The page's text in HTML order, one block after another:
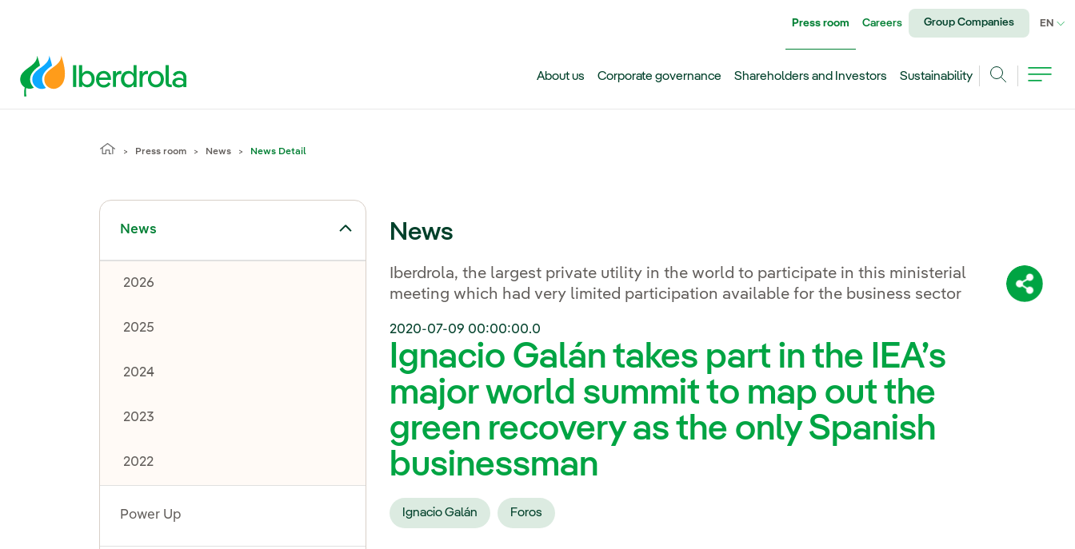
Share:
Press room Careers Group Companies EN
About us Corporate governance Shareholders and Investors
Sustainability
Press room News News Detail
News
Toggle submenu for News
2026
2025
2024
2023
2022
Power Up
News
Iberdrola, the largest private utility in the world to participate in this ministerial
meeting which had very limited participation available for the business sector
2020-07-09 00:00:00.0
Ignacio Galán takes part in the IEA’s
major world summit to map out the
green recovery as the only Spanish
businessman
Ignacio Galán Foros